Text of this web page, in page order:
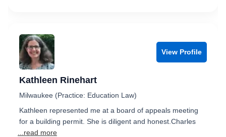
View Profile
Kathleen Rinehart
Milwaukee (Practice: Education Law)
Kathleen represented me at a board of appeals meeting
for a building permit. She is diligent and honest.Charles
...read more